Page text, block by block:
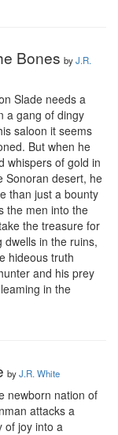
Bones byJ.R.
Slade needs a
a gang of dingy
saloon it seems
But when he
whispers of gold in
Sonoran desert, he
than just a bounty
the men into the
the treasure for
dwells in the ruins,
hideous truth
and his prey
in the
byJ.R. White
newborn nation of
attacks a
of joy into a